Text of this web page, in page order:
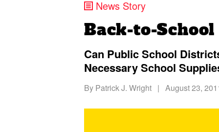
News Story
Back-to-School
Can Public School
Necessary School
By Patrick J. Wright | August 23,